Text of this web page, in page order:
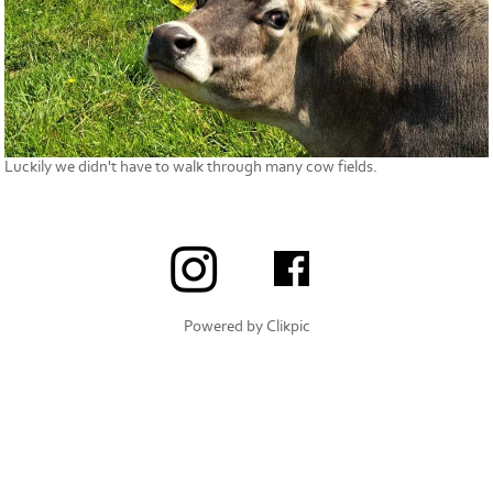
Luckily we didn't have to walk through many cow fields.
Powered by Clikpic